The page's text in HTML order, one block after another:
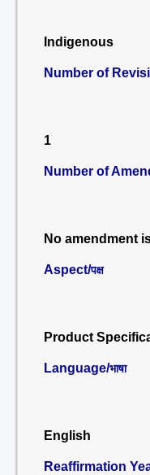
Indigenous
Number of
1
Number of
No amendment
Aspect/पक्ष
Product
Language/भाषा
English
Reaffirmation